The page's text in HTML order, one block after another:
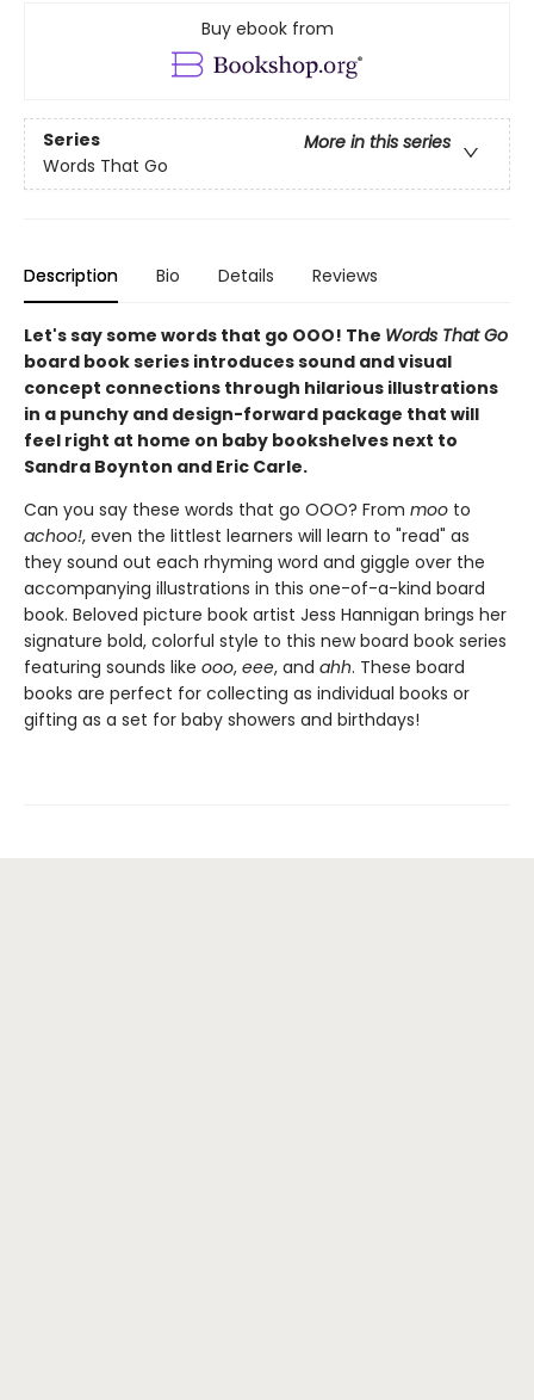
Buy ebook from
Series
More in this series
Words That Go
Description Bio Details Reviews
Let's say some words that go OOO! The Words That Go
board book series introduces sound and visual
concept connections through hilarious illustrations
in a punchy and design-forward package that will
feel right at home on baby bookshelves next to
Sandra Boynton and Eric Carle.
Can you say these words that go OOO? From moo to
achoo!, even the littlest learners will learn to "read" as
they sound out each rhyming word and giggle over the
accompanying illustrations in this one-of-a-kind board
book. Beloved picture book artist Jess Hannigan brings her
signature bold, colorful style to this new board book series
featuring sounds like ooo, eee, and ahh. These board
books are perfect for collecting as individual books or
gifting as a set for baby showers and birthdays!